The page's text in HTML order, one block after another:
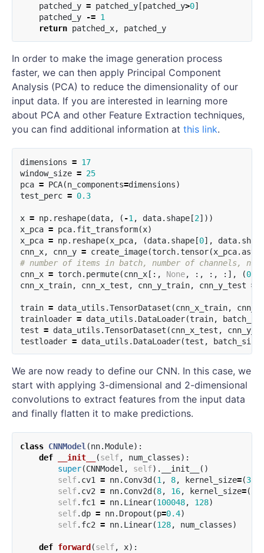
patched_y = patched_y[patched_y>0]
patched_y
-= 1
return patched_x, patched_y
In order to make the image generation process
faster, we can then apply Principal Component
Analysis (PCA) to reduce the dimensionality of our
input data. If you are interested in learning more
about PCA and other Feature Extraction techniques,
you can find additional information at this link.
dimensions = 17
window_size = 25
pca = PCA(n_components=dimensions)
test_perc = 0.3
x = np. reshape(data, ( -1 , data. shape[2]))
x_pca = pca. fit_transform(x)
x_pca = np. reshape(x_pca, (data. shape[0], data.
cnn_x, cnn_y = create_image(torch.tensor(x_pca.
cnn_x = torch. permute(cnn_x[:, None, :, :, :], (0,
cnn_x_train, cnn_x_test , cnn_y_train, cnn_y_test =
train = data_utils .TensorDataset (cnn_x_train,
trainloader = data_utils . DataLoader(train,
test = data_utils .TensorDataset (cnn_x_test ,
testloader = data_utils . DataLoader(test , batch_size
We are now ready to define our CNN. In this case, we
start with applying 3-dimensional and 2-dimensional
convolutions to extract features from the input data
and finally flatten it to make predictions.
class CNNModel (nn.Module):
def
__init__ (self, num_classes):
super(CNNModel , self). __init__
()
self. cv1 = nn. Conv3d (1 , 8, kernel_size=(3,
self. cv2 = nn. Conv2d (8, 16, kernel_size=(
self. fc1 = nn. Linear(100048, 128)
self. dp = nn. Dropout (p=0.4)
self. fc2 = nn. Linear(128, num_classes)
def forward (self, x):